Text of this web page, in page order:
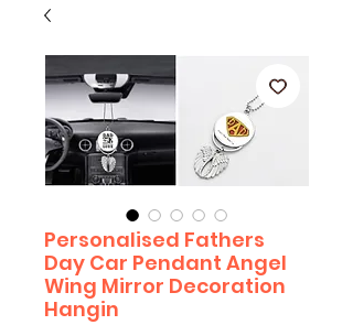
Personalised Fathers
Day Car Pendant Angel
Wing Mirror Decoration
Hangin